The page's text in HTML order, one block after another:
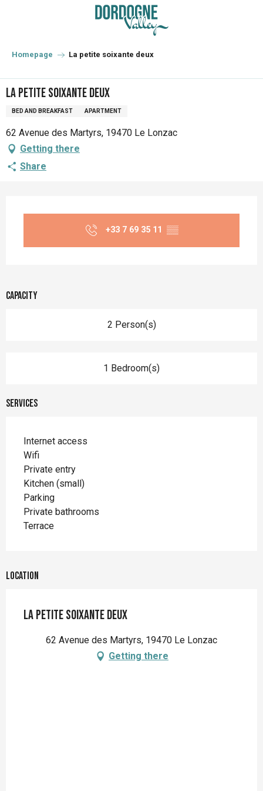
principal
Homepage La petite soixante deux
La petite soixante deux
BED AND BREAKFAST APARTMENT
62 Avenue des Martyrs, 19470 Le Lonzac
Getting there
Share
+33 7 69 35 11 ▒▒
Capacity
2 Person(s)
1 Bedroom(s)
Services
Internet access
Wifi
Private entry
Kitchen (small)
Parking
Private bathrooms
Terrace
Location
La petite soixante deux
62 Avenue des Martyrs, 19470 Le Lonzac
Getting there